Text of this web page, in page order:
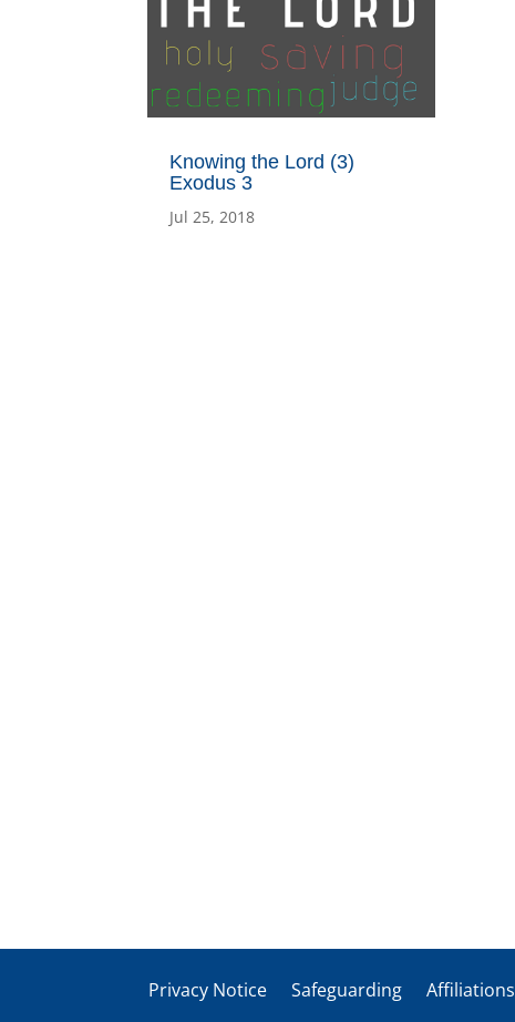
Knowing the Lord (3)
Exodus 3
Jul 25, 2018
Privacy Notice Safeguarding Affiliations